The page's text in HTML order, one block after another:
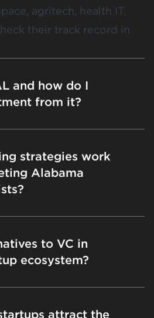
agritech, health IT,
their track record in
and how do I
from it?
strategies work
Alabama
to VC in
ecosystem?
attract the